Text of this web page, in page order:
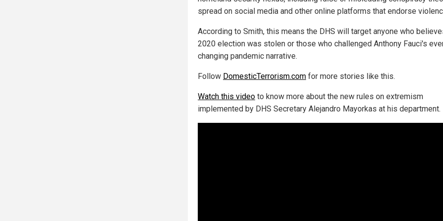
spread on social media and other online platforms that endorse
According to Smith, this means the DHS will target anyone who
2020 election was stolen or those who challenged Anthony Fauci's
changing pandemic narrative.
Follow DomesticTerrorism.com for more stories like this.
Watch this video to know more about the new rules on extremism
implemented by DHS Secretary Alejandro Mayorkas at his department.